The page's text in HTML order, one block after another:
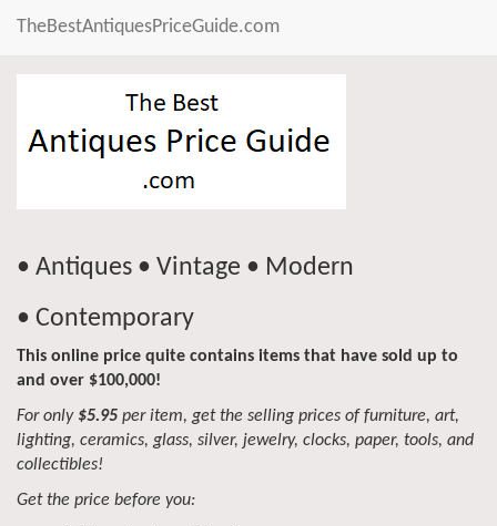
TheBestAntiquesPriceGuide.com
• Antiques • Vintage • Modern
• Contemporary
This online price quite contains items that have sold up to
and over $100,000!
For only $5.95 per item, get the selling prices of furniture, art,
lighting, ceramics, glass, silver, jewelry, clocks, paper, tools, and
collectibles!
Get the price before you: